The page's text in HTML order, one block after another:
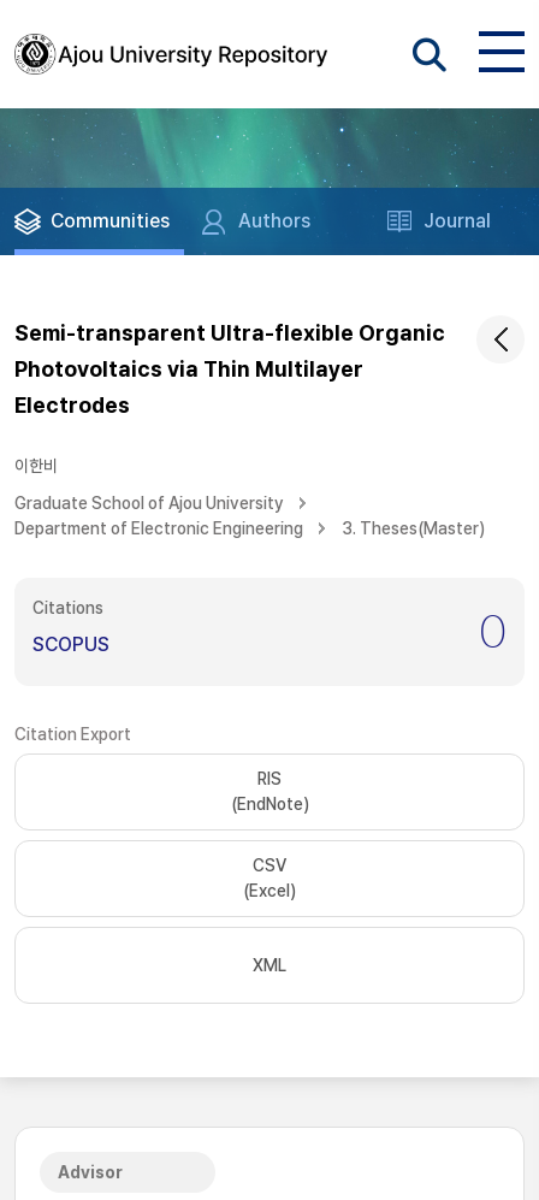
Communities Authors Journal
Semi-transparent Ultra-flexible Organic
Photovoltaics via Thin Multilayer
Electrodes
이한비
Graduate School of Ajou University
Department of Electronic Engineering
3. Theses(Master)
Citations
SCOPUS 0
Citation Export
RIS
(EndNote)
CSV
(Excel)
XML
Advisor